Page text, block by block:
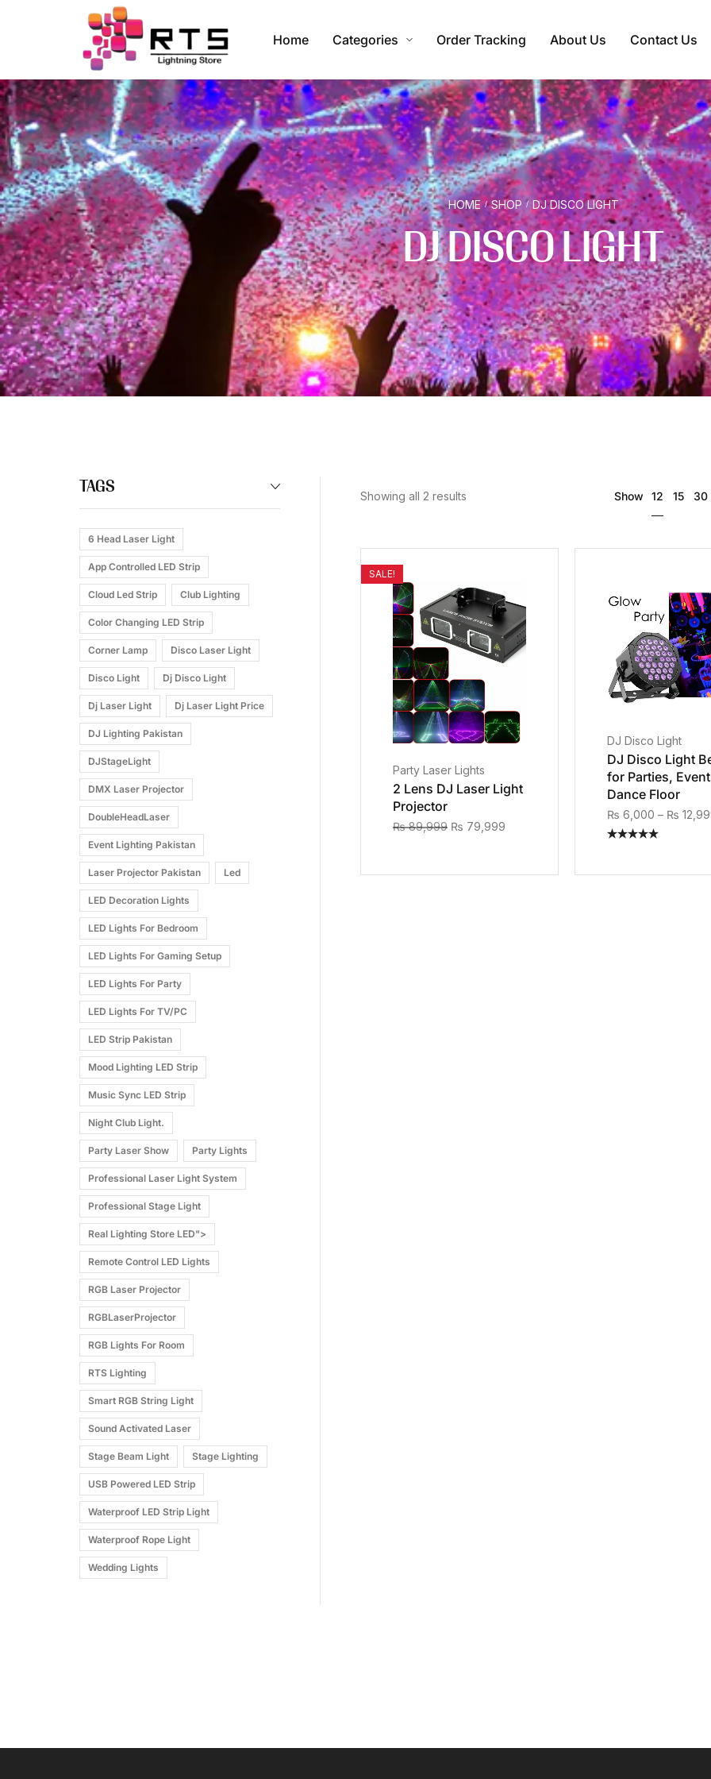
Home Categories Order Tracking About Us Contact Us
DJ DISCO LIGHT
HOME / SHOP / DJ DISCO LIGHT
TAGS
6 Head Laser Light
App Controlled LED Strip
Cloud Led Strip Club Lighting
Color Changing LED Strip
Corner Lamp Disco Laser Light
Disco Light Dj Disco Light
Dj Laser Light Dj Laser Light Price
DJ Lighting Pakistan
DJStageLight
DMX Laser Projector
DoubleHeadLaser
Event Lighting Pakistan
Laser Projector Pakistan Led
LED Decoration Lights
LED Lights For Bedroom
LED Lights For Gaming Setup
LED Lights For Party
LED Lights For TV/PC
LED Strip Pakistan
Mood Lighting LED Strip
Music Sync LED Strip
Night Club Light.
Party Laser Show Party Lights
Professional Laser Light System
Professional Stage Light
Real Lighting Store LED">
Remote Control LED Lights
RGB Laser Projector
RGBLaserProjector
RGB Lights For Room
RTS Lighting
Smart RGB String Light
Sound Activated Laser
Stage Beam Light Stage Lighting
USB Powered LED Strip
Waterproof LED Strip Light
Waterproof Rope Light
Wedding Lights
Showing all 2 results Show 12 15 30
SALE!
Party Laser Lights
2 Lens DJ Laser Light
Projector
₨89,999 ₨ 79,999
DJ Disco Light
DJ Disco Light
for Parties,
Dance Floor
₨ 6,000 – ₨